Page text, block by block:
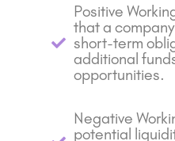
Positive
that a
short-term
additional
opportunities.
Negative
potential